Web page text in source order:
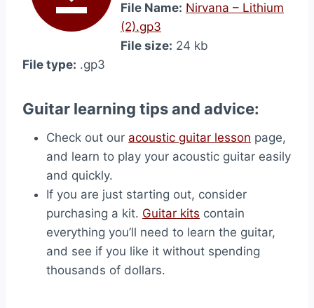
File Name: Nirvana – Lithium
(2).gp3
File size: 24 kb
File type: .gp3
Guitar learning tips and advice:
Check out our acoustic guitar lesson page,
and learn to play your acoustic guitar easily
and quickly.
If you are just starting out, consider
purchasing a kit. Guitar kits contain
everything you’ll need to learn the guitar,
and see if you like it without spending
thousands of dollars.